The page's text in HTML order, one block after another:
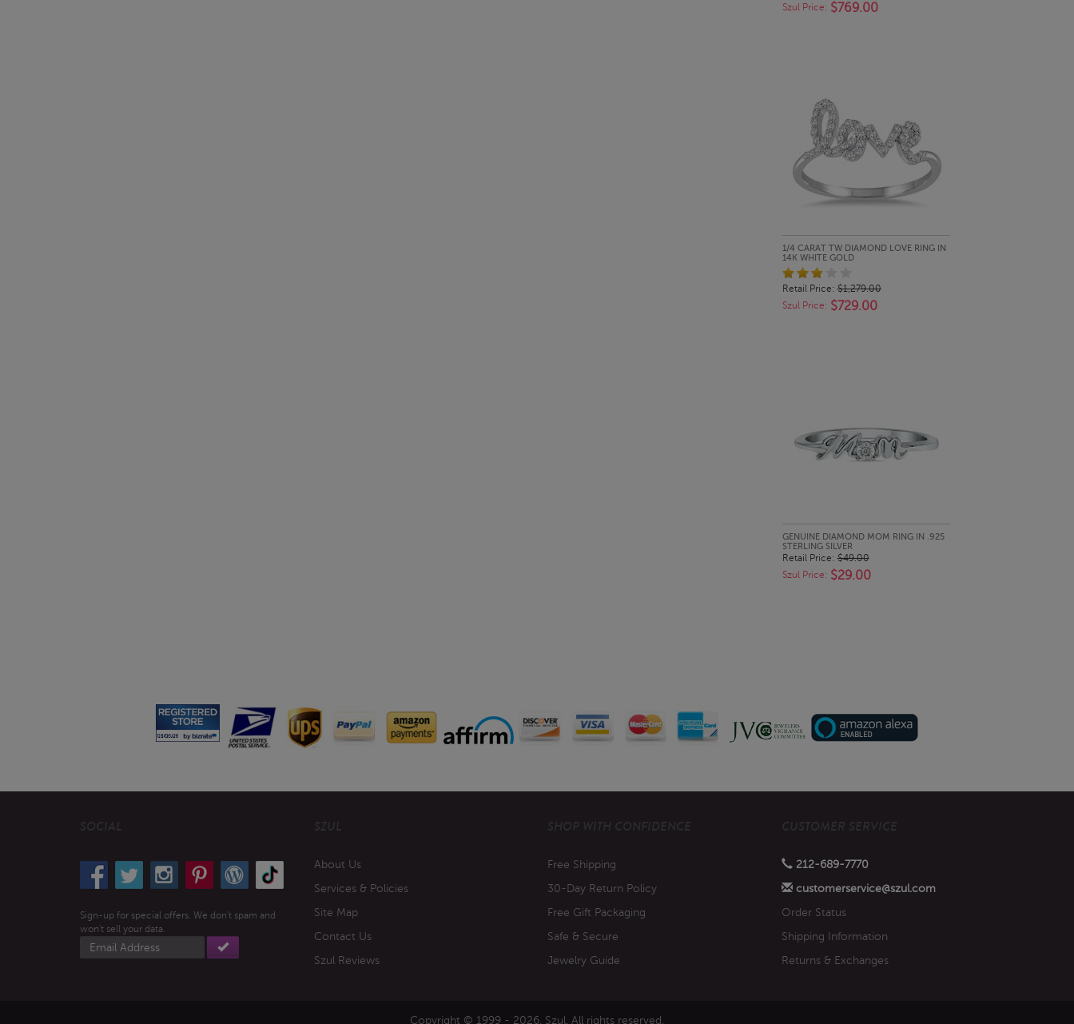
Szul Price: $769.00
QUICK LOOK
1/4 CARAT TW DIAMOND LOVE RING IN
14K WHITE GOLD
Retail Price:$1,279.00
Szul Price: $729.00
QUICK LOOK
GENUINE DIAMOND MOM RING IN .925
STERLING SILVER
Retail Price:$49.00
Szul Price: $29.00
Sign-up for special offers. We don't spam and
won't sell your data.
Email
About Us
Services & Policies
Site Map
Contact Us
Szul Reviews
Free Shipping
30-Day Return Policy
Free Gift Packaging
Safe & Secure
Jewelry Guide
212-689-7770
customerservice@szul.com
Order Status
Shipping Information
Returns & Exchanges
Copyright © 1999 - 2026. Szul. All rights reserved.